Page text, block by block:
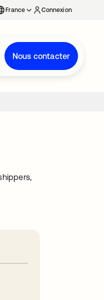
France Connexion
Nous contacter